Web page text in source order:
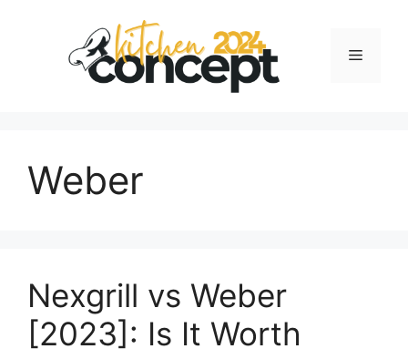
Menu
Weber
Nexgrill vs Weber
[2023]: Is It Worth